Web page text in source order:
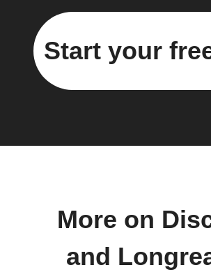
Start your
More on
and